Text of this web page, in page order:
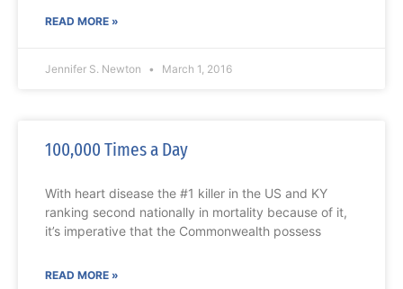
READ MORE »
Jennifer S. Newton March 1, 2016
100,000 Times a Day
With heart disease the #1 killer in the US and KY
ranking second nationally in mortality because of it,
it’s imperative that the Commonwealth possess
READ MORE »